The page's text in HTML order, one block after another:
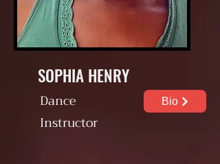
SOPHIA HENRY
Dance
Instructor
Bio